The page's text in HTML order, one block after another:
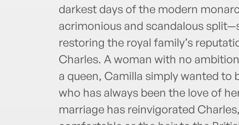
darkest days of the modern
acrimonious and scandalous
restoring the royal family’s
Charles. A woman with no
a queen, Camilla simply wanted to
who has always been the love of
marriage has reinvigorated